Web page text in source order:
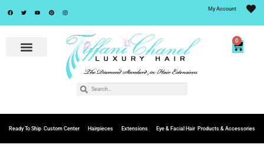
My Account
0
Ready To Ship Custom Center Hairpieces Extensions Eye & Facial Hair Products & Accessories